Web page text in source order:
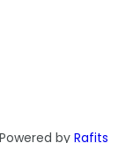
byRafits